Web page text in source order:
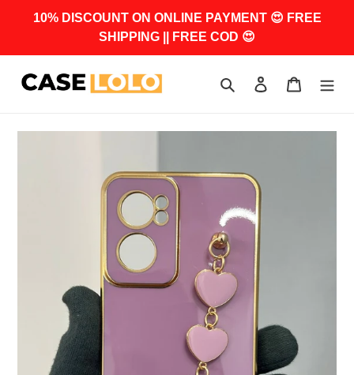
10% DISCOUNT ON ONLINE PAYMENT 😍 FREE
SHIPPING || FREE COD 😍
Search Log in Cart